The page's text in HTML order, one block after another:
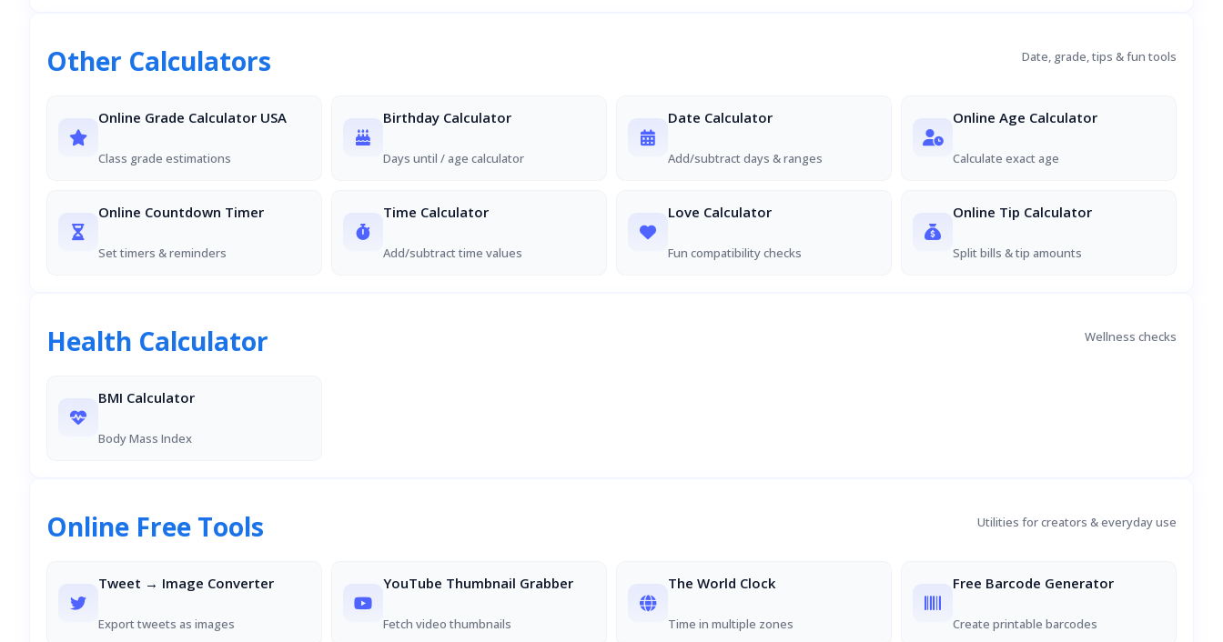
Other Calculators Date, grade, tips & fun tools
Online Grade Calculator USA
Class grade estimations
Birthday Calculator
Days until / age calculator
Date Calculator
Add/subtract days & ranges
Online Age Calculator
Calculate exact age
Online Countdown Timer
Set timers & reminders
Time Calculator
Add/subtract time values
Love Calculator
Fun compatibility checks
Online Tip Calculator
Split bills & tip amounts
Health Calculator Wellness checks
BMI Calculator
Body Mass Index
Online Free Tools Utilities for creators & everyday use
Tweet → Image Converter
Export tweets as images
YouTube Thumbnail Grabber
Fetch video thumbnails
The World Clock
Time in multiple zones
Free Barcode Generator
Create printable barcodes